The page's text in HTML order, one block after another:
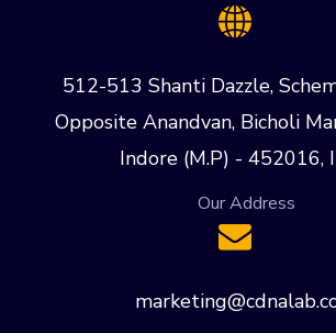
512-513 Shanti Dazzle,
Opposite Anandvan, Bicholi
Indore (M.P) - 452016,
Our Address